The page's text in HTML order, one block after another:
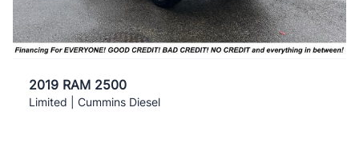
2019 RAM 2500
Limited | Cummins Diesel